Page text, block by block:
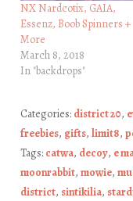
NX Nardcotix, GAIA,
Essenz, Boob Spinners +
More
March 8, 2018
In "backdrops"
Categories: district 20,
freebies, gifts, limit8,
Tags: catwa, decoy, e
moonrabbit, mowie,
district, sintikilia,